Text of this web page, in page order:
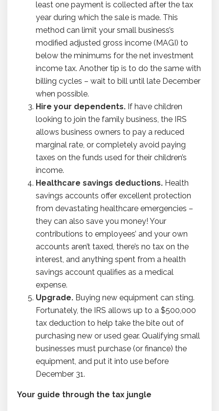
least one payment is collected after the tax
year during which the sale is made. This
method can limit your small business’s
modified adjusted gross income (MAGI) to
below the minimums for the net investment
income tax. Another tip is to do the same with
billing cycles – wait to bill until late December
when possible.
Hire your dependents. If have children
looking to join the family business, the IRS
allows business owners to pay a reduced
marginal rate, or completely avoid paying
taxes on the funds used for their children’s
income.
Healthcare savings deductions. Health
savings accounts offer excellent protection
from devastating healthcare emergencies –
they can also save you money! Your
contributions to employees’ and your own
accounts aren’t taxed, there’s no tax on the
interest, and anything spent from a health
savings account qualifies as a medical
expense.
Upgrade. Buying new equipment can sting.
Fortunately, the IRS allows up to a $500,000
tax deduction to help take the bite out of
purchasing new or used gear. Qualifying small
businesses must purchase (or finance) the
equipment, and put it into use before
December 31.
Your guide through the tax jungle